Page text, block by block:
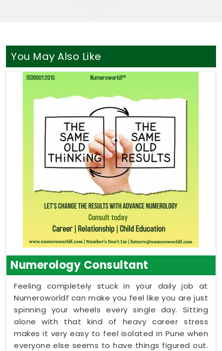
You May Also Like
Numerology Consultant
Feeling completely stuck in your daily job at
Numeroworldf can make you feel like you are just
spinning your wheels every single day. Sitting
alone with that kind of heavy career stress
makes it very easy to feel isolated in Pune when
everyone else seems to have things figured out.